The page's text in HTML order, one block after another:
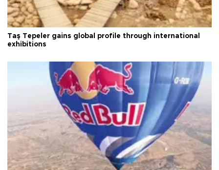
Taş Tepeler gains global profile through international
exhibitions